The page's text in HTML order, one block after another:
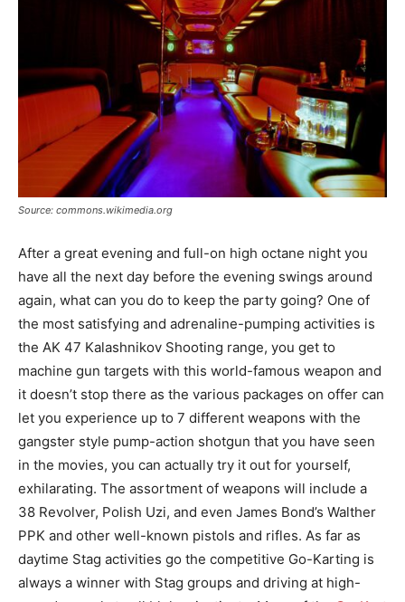
Source: commons.wikimedia.org
After a great evening and full-on high octane night you
have all the next day before the evening swings around
again, what can you do to keep the party going? One of
the most satisfying and adrenaline-pumping activities is
the AK 47 Kalashnikov Shooting range, you get to
machine gun targets with this world-famous weapon and
it doesn’t stop there as the various packages on offer can
let you experience up to 7 different weapons with the
gangster style pump-action shotgun that you have seen
in the movies, you can actually try it out for yourself,
exhilarating. The assortment of weapons will include a
38 Revolver, Polish Uzi, and even James Bond’s Walther
PPK and other well-known pistols and rifles. As far as
daytime Stag activities go the competitive Go-Karting is
always a winner with Stag groups and driving at high-